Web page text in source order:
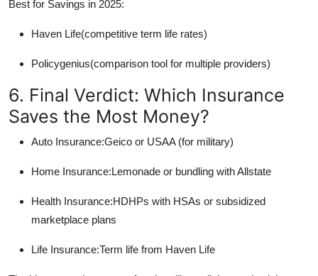
Best for Savings in 2025:
Haven Life(competitive term life rates)
Policygenius(comparison tool for multiple providers)
6. Final Verdict: Which Insurance
Saves the Most Money?
Auto Insurance:Geico or USAA (for military)
Home Insurance:Lemonade or bundling with Allstate
Health Insurance:HDHPs with HSAs or subsidized
marketplace plans
Life Insurance:Term life from Haven Life